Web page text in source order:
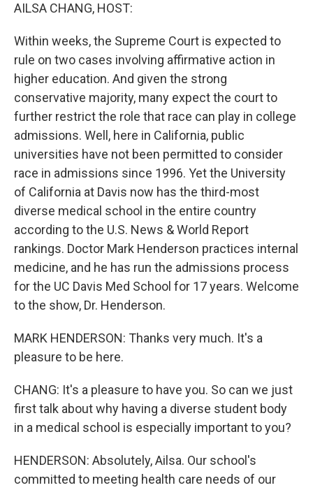
AILSA CHANG, HOST:
Within weeks, the Supreme Court is expected to
rule on two cases involving affirmative action in
higher education. And given the strong
conservative majority, many expect the court to
further restrict the role that race can play in college
admissions. Well, here in California, public
universities have not been permitted to consider
race in admissions since 1996. Yet the University
of California at Davis now has the third-most
diverse medical school in the entire country
according to the U.S. News & World Report
rankings. Doctor Mark Henderson practices internal
medicine, and he has run the admissions process
for the UC Davis Med School for 17 years. Welcome
to the show, Dr. Henderson.
MARK HENDERSON: Thanks very much. It's a
pleasure to be here.
CHANG: It's a pleasure to have you. So can we just
first talk about why having a diverse student body
in a medical school is especially important to you?
HENDERSON: Absolutely, Ailsa. Our school's
committed to meeting health care needs of our